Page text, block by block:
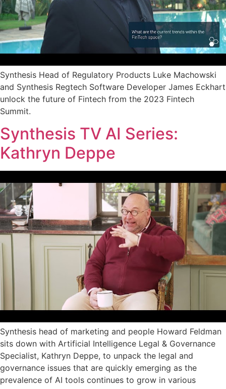
Synthesis Head of Regulatory Products Luke Machowski
and Synthesis Regtech Software Developer James Eckhart
unlock the future of Fintech from the 2023 Fintech
Summit.
Synthesis TV AI Series:
Kathryn Deppe
Synthesis head of marketing and people Howard Feldman
sits down with Artificial Intelligence Legal & Governance
Specialist, Kathryn Deppe, to unpack the legal and
governance issues that are quickly emerging as the
prevalence of AI tools continues to grow in various